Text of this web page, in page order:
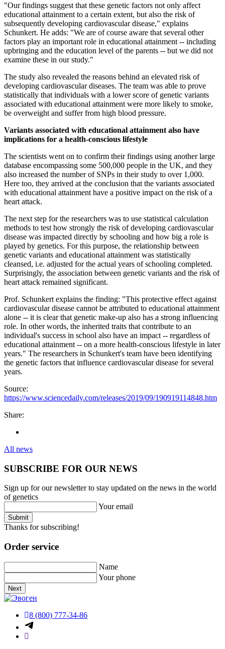
"Our findings suggest that these genetic factors not only affect
educational attainment to a certain extent, but also the risk of
subsequently developing cardiovascular disease," explains
Schunkert. He adds: "We are of course aware that several other
factors play an important role in educational attainment -- including
upbringing and the education level of the parents -- but we did not
examine these in our study."
The study also revealed the reasons behind an elevated risk of
developing cardiovascular diseases. The team was able to prove
statistically that individuals with a lower score of genetic variants
associated with educational attainment were more likely to smoke,
be overweight and suffer from high blood pressure.
Variants associated with educational attainment also have
implications for a health-conscious lifestyle
The scientists went on to confirm their findings using another large
database encompassing some 500,000 people in the UK, and they
also increased the number of SNPs in their study to over 1,000.
Here too, they arrived at the conclusion that the variants associated
with educational attainment have a positive impact on the risk of a
heart attack.
The next step for the researchers was to use statistical calculation
methods to test how strongly the risk of developing cardiovascular
disease was impacted directly by schooling and how big a role is
played by genetics. For this purpose, the relationship between
genetic variants and educational attainment was statistically
cleansed, i.e. adjusted for the actual years of schooling completed.
Surprisingly, the association between genetic variants and the risk of
heart attack remained significant.
Prof. Schunkert explains the finding: "This protective effect against
cardiovascular disease cannot be attributed to educational attainment
alone -- it is clear that genetic make-up also has a strong influencing
role. In other words, the inherited traits that contribute to an
individual's success in school also have an impact -- regardless of
educational attainment -- on a more health-conscious lifestyle in later
years." The researchers in Schunkert's team have been identifying
the genetic factors that influence cardiovascular disease for several
years.
Source:
https://www.sciencedaily.com/releases/2019/09/190919114848.htm
Share:
All news
SUBSCRIBE FOR OUR NEWS
Sign up for our newsletter to stay updated on the news in the world
of genetics
Your email
Submit
Thanks for subscribing!
Order service
Name
Your phone
Next
8 (800) 777-34-86